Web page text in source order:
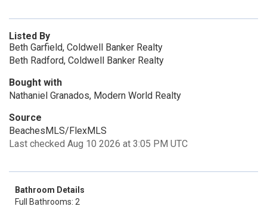
Listed By
Beth Garfield, Coldwell Banker Realty
Beth Radford, Coldwell Banker Realty
Bought with
Nathaniel Granados, Modern World Realty
Source
BeachesMLS/FlexMLS
Last checked Aug 10 2026 at 3:05 PM UTC
Bathroom Details
Full Bathrooms: 2